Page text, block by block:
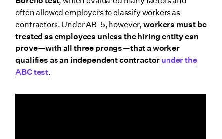
often allowed employers to classify workers as
contractors. Under AB-5, however, workers must be
treated as employees unless the hiring entity can
prove—with all three prongs—that a worker
qualifies as an independent contractor under the
ABC test.